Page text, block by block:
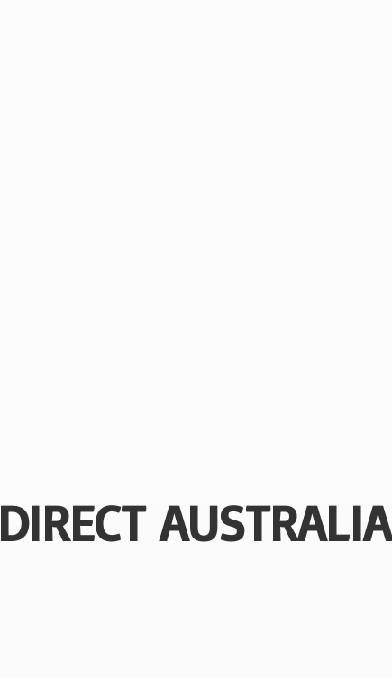
DIRECT AUSTRALIA